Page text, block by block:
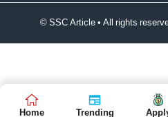
© SSC Article • All rights
Home Trending